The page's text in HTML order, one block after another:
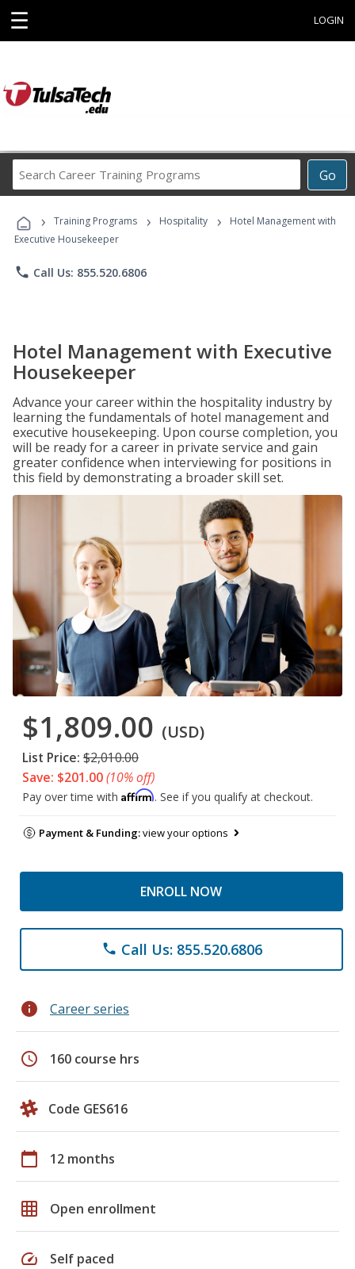
☰ LOGIN
Go
Career
Programs
› Training Programs › Hospitality ›
Hotel Management with
Executive Housekeeper
phone Call Us: 855.520.6806
Hotel Management with Executive
Housekeeper
Advance your career within the hospitality industry by
learning the fundamentals of hotel management and
executive housekeeping. Upon course completion, you
will be ready for a career in private service and gain
greater confidence when interviewing for positions in
this field by demonstrating a broader skill set.
$1,809.00 (USD)
List Price: $2,010.00
Save: $201.00(10% off)
Pay over time with Affirm. See if you qualify at checkout.
Payment & Funding:view your options
ENROLL NOW
phone Call Us: 855.520.6806
info Career series
schedule 160 course hrs
Code GES616
calendar_today 12 months
grid_on Open enrollment
speed Self paced